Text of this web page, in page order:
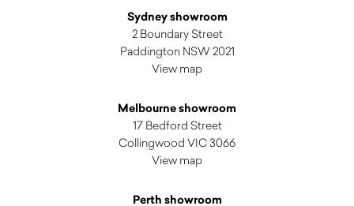
Sydney showroom
2 Boundary Street
Paddington NSW 2021
View map
Melbourne showroom
17 Bedford Street
Collingwood VIC 3066
View map
Perth showroom